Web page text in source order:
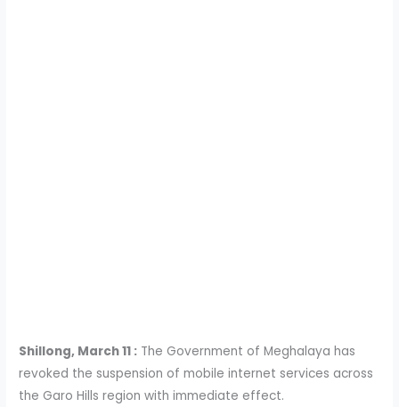
Shillong, March 11 : The Government of Meghalaya has
revoked the suspension of mobile internet services across
the Garo Hills region with immediate effect.